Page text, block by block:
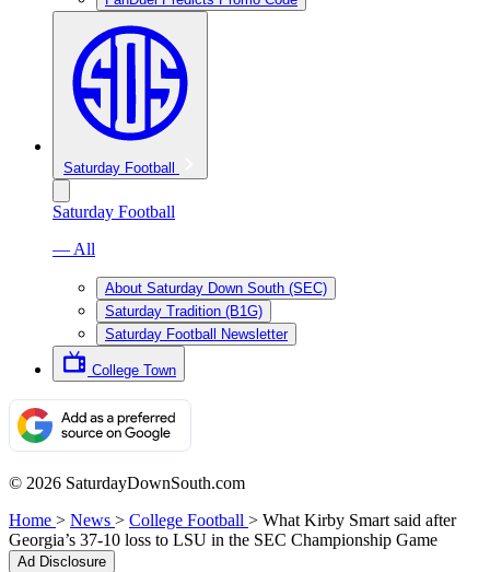
Saturday Football
Saturday Football
— All
About Saturday Down South (SEC)
Saturday Tradition (B1G)
Saturday Football Newsletter
College Town
© 2026 SaturdayDownSouth.com
Home > News > College Football > What Kirby Smart said after
Georgia’s 37-10 loss to LSU in the SEC Championship Game
Ad Disclosure